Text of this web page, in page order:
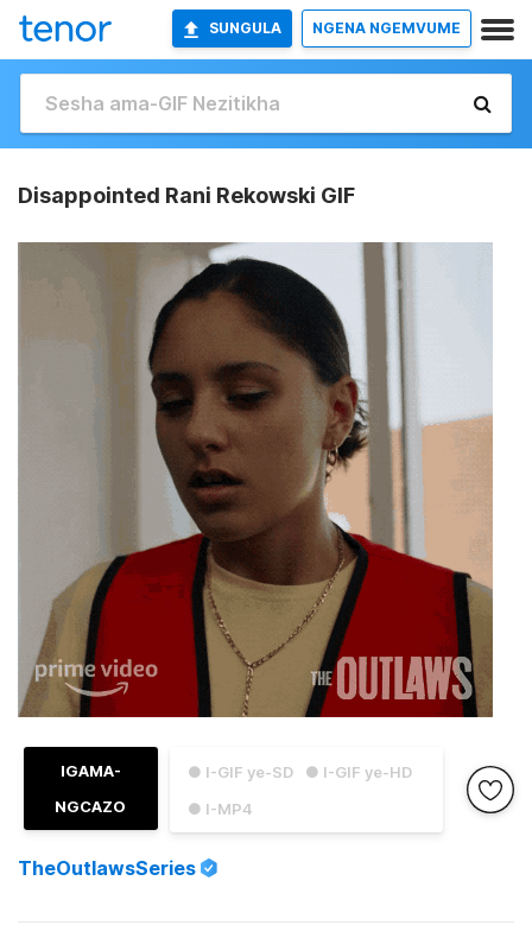
SUNGULA NGENA NGEMVUME
Disappointed Rani Rekowski GIF
● I-GIF ye-SD
● I-GIF ye-HD
● I-MP4
IGAMA-
NGCAZO
TheOutlawsSeries